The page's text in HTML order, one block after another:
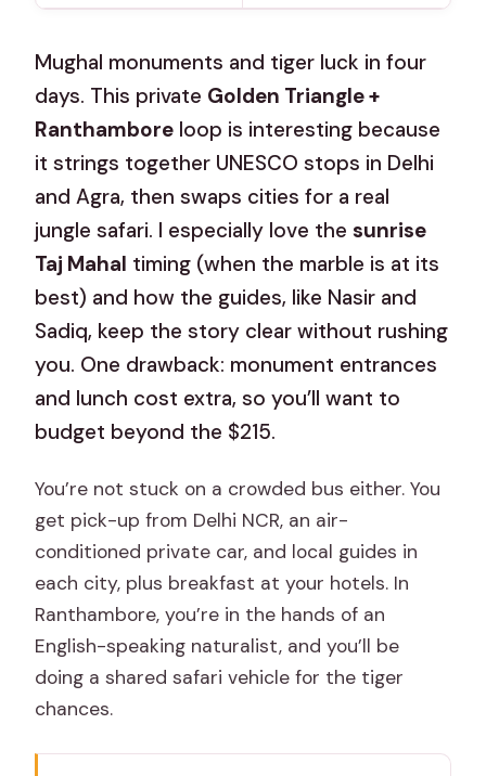
Mughal monuments and tiger luck in four
days. This private Golden Triangle +
Ranthambore loop is interesting because
it strings together UNESCO stops in Delhi
and Agra, then swaps cities for a real
jungle safari. I especially love thesunrise
Taj Mahal timing (when the marble is at its
best) and how the guides, like Nasir and
Sadiq, keep the story clear without rushing
you. One drawback: monument entrances
and lunch cost extra, so you’ll want to
budget beyond the $215.
You’re not stuck on a crowded bus either. You
get pick-up from Delhi NCR, an air-
conditioned private car, and local guides in
each city, plus breakfast at your hotels. In
Ranthambore, you’re in the hands of an
English-speaking naturalist, and you’ll be
doing a shared safari vehicle for the tiger
chances.